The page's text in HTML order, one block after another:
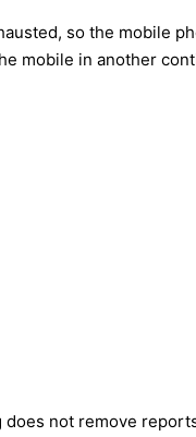
so the mobile
mobile in another
not remove